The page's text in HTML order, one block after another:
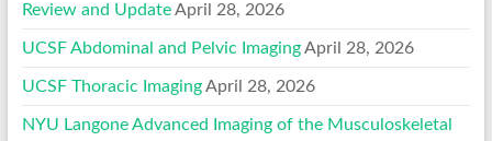
Review and Update April 28, 2026
UCSF Abdominal and Pelvic Imaging April 28, 2026
UCSF Thoracic Imaging April 28, 2026
NYU Langone Advanced Imaging of the Musculoskeletal